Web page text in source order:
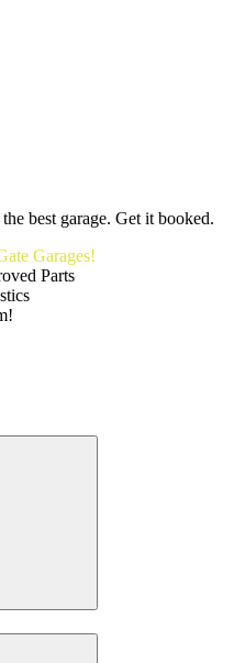
best garage. Get it booked.
Garages!
Parts